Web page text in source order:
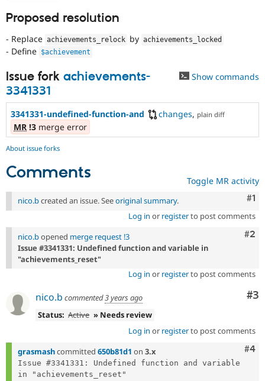
Drupal for
Themes
Recipes
Security
Slack
Newsletters
Drupal
Proposed resolution
- Replace achievements_relock by achievements_locked
- Define $achievement
Issue fork achievements-
3341331
Show commands
3341331-undefined-function-and changes, plain diff
MR !3 merge error
About issue forks
Comments Toggle MR activity
#1
nico.bcreated an issue. Seeoriginal summary.
Log in or registerto post comments
#2
nico.bopened merge request !3
Issue #3341331: Undefined function and variable in
"achievements_reset"
Log in or registerto post comments
#3
nico.b commented3 years ago
Status: Active » Needs review
Log in or registerto post comments
#4
grasmashcommitted 650b81d1 on 3.x
Issue #3341331: Undefined function and variable